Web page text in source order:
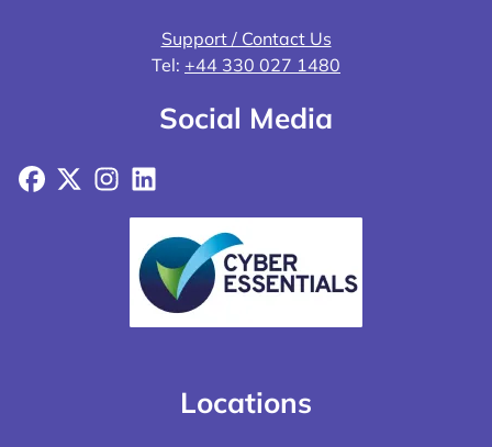
Support / Contact Us
Tel: +44 330 027 1480
Social Media
Facebook
X Instagram
LinkedIn
Locations